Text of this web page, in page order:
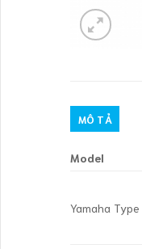
MÔ TẢ
Model
Yamaha